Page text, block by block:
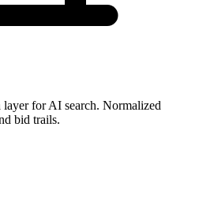
for AI search. Normalized
bid trails.